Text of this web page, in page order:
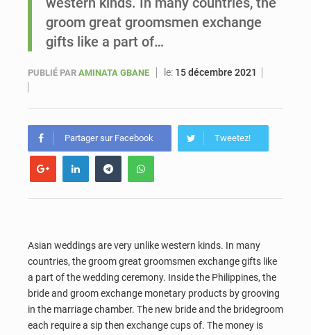
Le vice-président de la Banque mondiale, Ousmane Diagana, est en visite au Sénégal
groom great groomsmen exchange
gifts like a part of…
PUBLIÉ PAR AMINATA GBANE le: 15 décembre 2021
Partager sur Facebook Tweetez!
Asian weddings are very unlike western kinds. In many
countries, the groom great groomsmen exchange gifts like
a part of the wedding ceremony. Inside the Philippines, the
bride and groom exchange monetary products by grooving
in the marriage chamber. The new bride and the bridegroom
each require a sip then exchange cups of. The money is